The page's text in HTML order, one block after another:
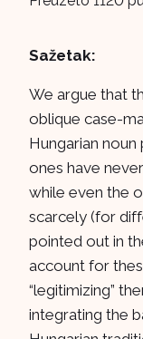
Sažetak:
We argue that
oblique case-
Hungarian
ones have
while even the
scarcely (for
pointed out in
account for
“legitimizing”
integrating the